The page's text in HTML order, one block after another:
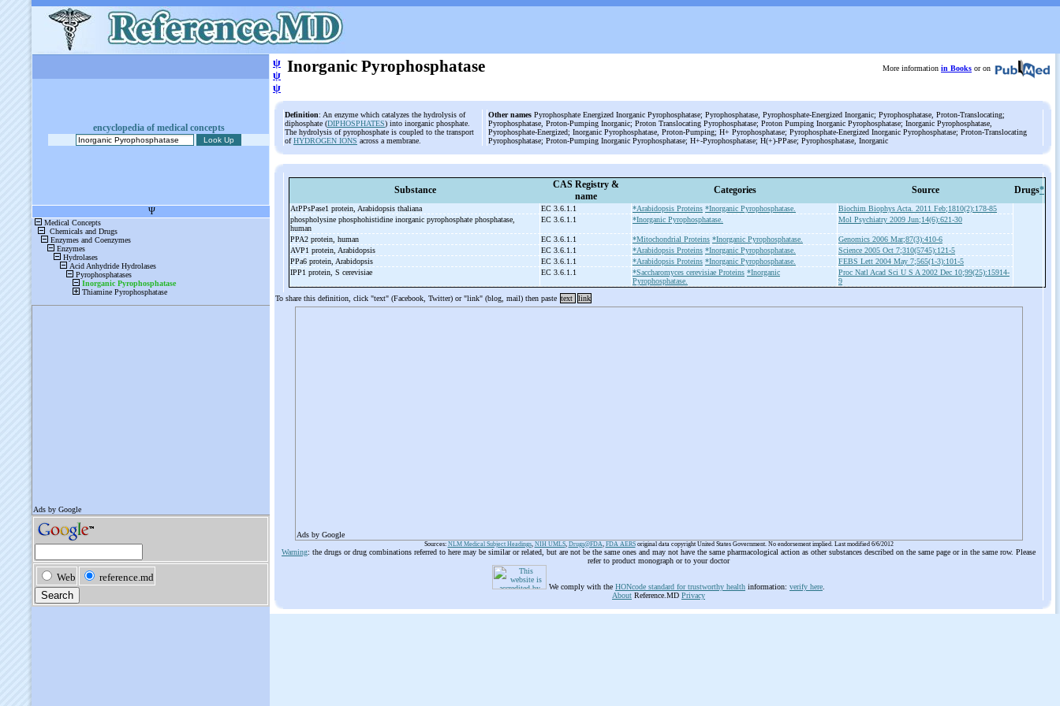
encyclopedia of medical concepts
ψ
ψ
ψ
Inorganic Pyrophosphatase More information in Books or on
Definition: An enzyme which catalyzes the hydrolysis of
diphosphate (DIPHOSPHATES) into inorganic phosphate.
The hydrolysis of pyrophosphate is coupled to the transport
ofHYDROGEN IONS across a membrane.
Other names Pyrophosphate Energized Inorganic Pyrophosphatase; Pyrophosphatase, Pyrophosphate-Energized Inorganic; Pyrophosphatase, Proton-Translocating;
Pyrophosphatase, Proton-Pumping Inorganic; Proton Translocating Pyrophosphatase; Proton Pumping Inorganic Pyrophosphatase; Inorganic Pyrophosphatase,
Pyrophosphate-Energized; Inorganic Pyrophosphatase, Proton-Pumping; H+ Pyrophosphatase; Pyrophosphate-Energized Inorganic Pyrophosphatase; Proton-Translocating
Pyrophosphatase; Proton-Pumping Inorganic Pyrophosphatase; H+-Pyrophosphatase; H(+)-PPase; Pyrophosphatase, Inorganic
Substance
CAS Registry &
name
Categories Source Drugs*
AtPPsPase1 protein, Arabidopsis thaliana EC 3.6.1.1 *Arabidopsis Proteins *Inorganic Pyrophosphatase.
Biochim Biophys Acta. 2011 Feb;1810(2):178-85
phospholysine phosphohistidine inorganic pyrophosphate phosphatase,
human
EC 3.6.1.1 *Inorganic Pyrophosphatase. Mol Psychiatry 2009 Jun;14(6):621-30
PPA2 protein, human EC 3.6.1.1 *Mitochondrial Proteins *Inorganic Pyrophosphatase.
Genomics 2006 Mar;87(3):410-6
AVP1 protein, Arabidopsis
EC 3.6.1.1 *Arabidopsis Proteins *Inorganic Pyrophosphatase.
Science 2005 Oct 7;310(5745):121-5
PPa6 protein, Arabidopsis
EC 3.6.1.1 *Arabidopsis Proteins *Inorganic Pyrophosphatase.
FEBS Lett 2004 May 7;565(1-3):101-5
IPP1 protein, S cerevisiae
EC 3.6.1.1 *Saccharomyces cerevisiae Proteins *Inorganic
Pyrophosphatase.
Proc Natl Acad Sci U S A 2002 Dec 10;99(25):15914-
9
To share this definition, click "text" (Facebook, Twitter) or "link" (blog, mail) then paste text link
Ads by Google
Sources: NLM Medical Subject Headings, NIH UMLS, Drugs@FDA, FDA AERSoriginal data copyright United States Government. No endorsement implied. Last modified 6/6/2012
Warning: the drugs or drug combinations referred to here may be similar or related, but are not be the same ones and may not have the same pharmacological action as other substances described on the same page or in the same row. Please
refer to product monograph or to your doctor
We comply with the HONcode standard for trustworthy health information: verify here
About Reference.MD Privacy